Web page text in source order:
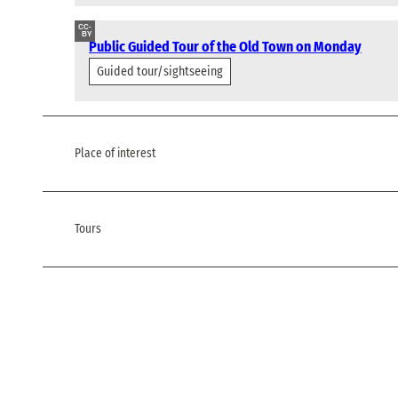
CC-
BY
Public Guided Tour of the Old Town on Monday
Guided tour/sightseeing
Place of interest
Tours